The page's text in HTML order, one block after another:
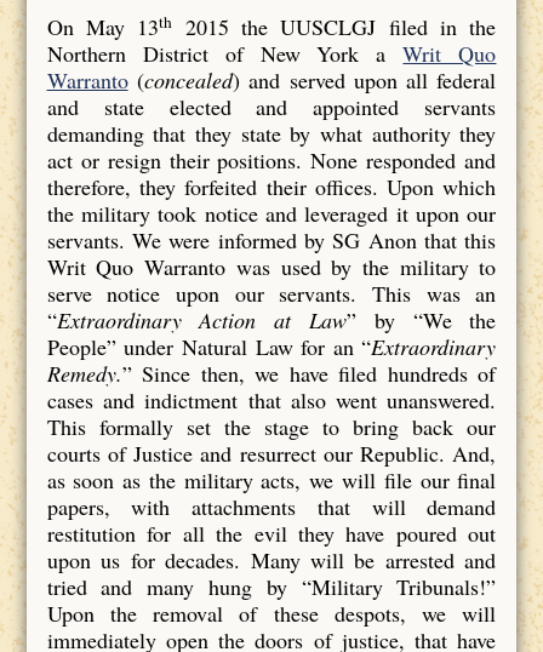
On May 13th
2015 the UUSCLGJ filed in the
Northern District of New York aWrit Quo
Warranto(concealed) and served upon all federal
and state elected and appointed servants
demanding that they state by what authority they
act or resign their positions. None responded and
therefore, they forfeited their offices. Upon which
the military took notice and leveraged it upon our
servants. We were informed by SG Anon that this
Writ Quo Warranto was used by the military to
serve notice upon our servants. This was an
“Extraordinary Action at Law” by “We the
People” under Natural Law for an “Extraordinary
Remedy.” Since then, we have filed hundreds of
cases and indictment that also went unanswered.
This formally set the stage to bring back our
courts of Justice and resurrect our Republic. And,
as soon as the military acts, we will file our final
papers, with attachments that will demand
restitution for all the evil they have poured out
upon us for decades. Many will be arrested and
tried and many hung by “Military Tribunals!”
Upon the removal of these despots, we will
immediately open the doors of justice, that have